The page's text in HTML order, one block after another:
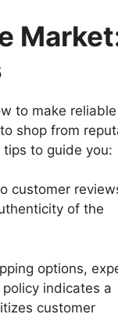
to make reliable
shop from
tips to guide you:
customer
of the
options,
indicates a
customer